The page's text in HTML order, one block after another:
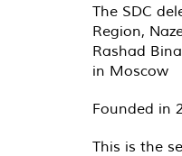
The SDC
Region,
Rashad
in Moscow
Founded in
This is the